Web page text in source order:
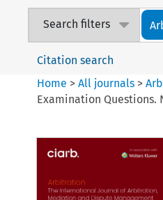
Search filters
Citation search
Home >All journals >
Examination Questions.